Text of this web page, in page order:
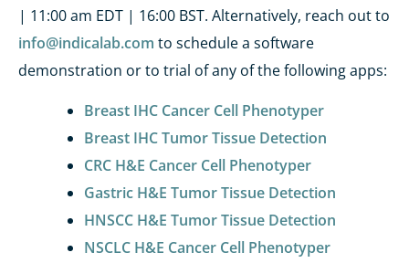
| 11:00 am EDT | 16:00 BST. Alternatively, reach out to
info@indicalab.com to schedule a software
demonstration or to trial of any of the following apps:
Breast IHC Cancer Cell Phenotyper
Breast IHC Tumor Tissue Detection
CRC H&E Cancer Cell Phenotyper
Gastric H&E Tumor Tissue Detection
HNSCC H&E Tumor Tissue Detection
NSCLC H&E Cancer Cell Phenotyper